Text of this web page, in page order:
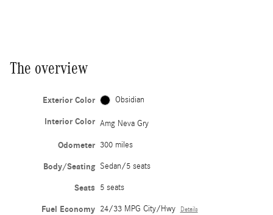
The overview
Exterior Color Obsidian
Interior Color Amg Neva Gry
Odometer 300 miles
Body/Seating Sedan/5 seats
Seats 5 seats
Fuel Economy 24/33 MPG City/Hwy Details